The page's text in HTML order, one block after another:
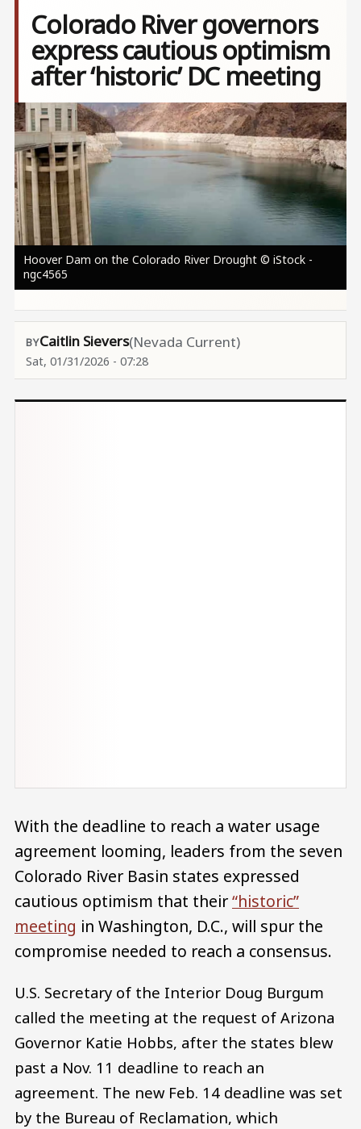
Colorado River governors
express cautious optimism
after ‘historic’ DC meeting
Image
Hoover Dam on the Colorado River Drought © iStock -
ngc4565
Caitlin Sievers(Nevada Current)
Sat, 01/31/2026 - 07:28
With the deadline to reach a water usage
agreement looming, leaders from the seven
Colorado River Basin states expressed
cautious optimism that their“historic”
meeting in Washington, D.C., will spur the
compromise needed to reach a consensus.
U.S. Secretary of the Interior Doug Burgum
called the meeting at the request of Arizona
Governor Katie Hobbs, after the states blew
past a Nov. 11 deadline to reach an
agreement. The new Feb. 14 deadline was set
by the Bureau of Reclamation, which